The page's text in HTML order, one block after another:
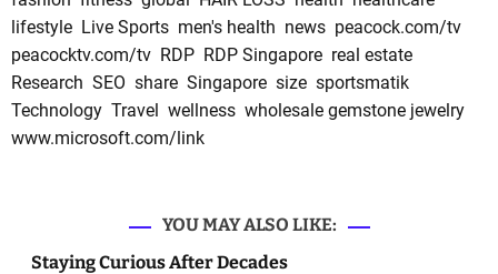
lifestyle Live Sports men's health news peacock.com/tv
peacocktv.com/tv RDP RDP Singapore real estate
Research SEO share Singapore size sportsmatik
Technology Travel wellness wholesale gemstone jewelry
www.microsoft.com/link
YOU MAY ALSO LIKE:
Staying Curious After Decades